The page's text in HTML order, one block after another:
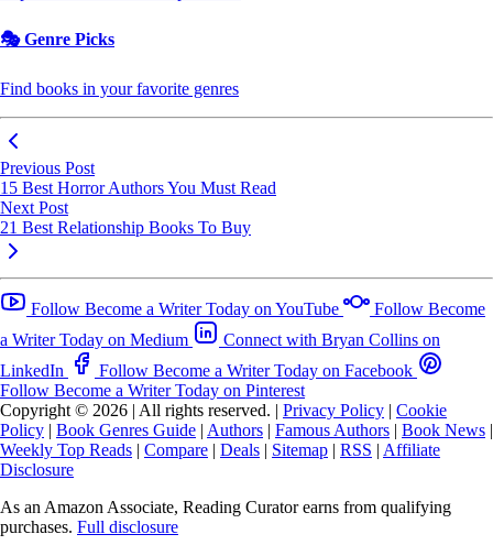
🎭 Genre Picks
Find books in your favorite genres
Previous Post
15 Best Horror Authors You Must Read
Next Post
21 Best Relationship Books To Buy
Follow Become a Writer Today on YouTube
Follow Become
a Writer Today on Medium
Connect with Bryan Collins on
LinkedIn
Follow Become a Writer Today on Facebook
Follow Become a Writer Today on Pinterest
Copyright © 2026 | All rights reserved. | Privacy Policy | Cookie
Policy | Book Genres Guide | Authors | Famous Authors | Book News |
Weekly Top Reads | Compare | Deals | Sitemap | RSS | Affiliate
Disclosure
As an Amazon Associate, Reading Curator earns from qualifying
purchases. Full disclosure